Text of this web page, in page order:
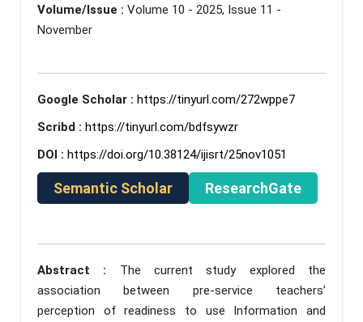
Volume/Issue : Volume 10 - 2025, Issue 11 -
November
Google Scholar : https://tinyurl.com/272wppe7
Scribd : https://tinyurl.com/bdfsywzr
DOI : https://doi.org/10.38124/ijisrt/25nov1051
Semantic Scholar ResearchGate
Abstract : The current study explored the
association between pre-service teachers’
perception of readiness to use Information and